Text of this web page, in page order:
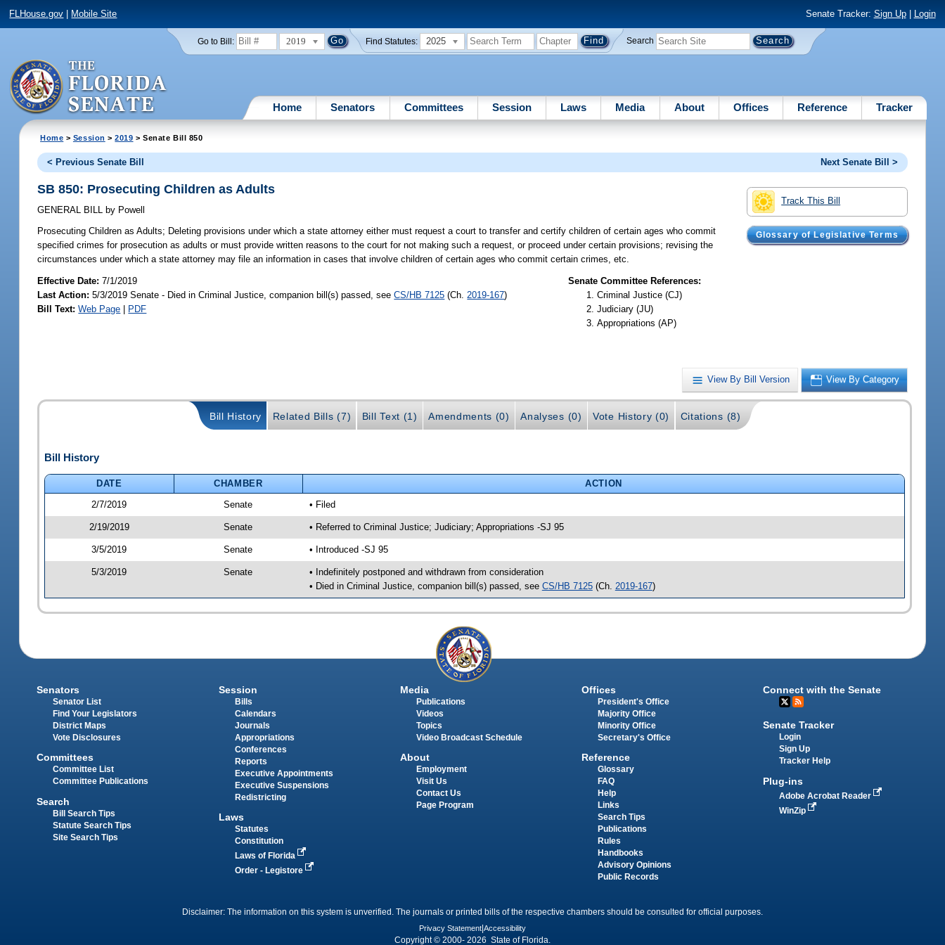
FLHouse.gov Mobile Site Senate Tracker: Sign Up| Login
Go to Bill: 2019 Find Statutes: 2025 Search
Home Senators Committees Session Laws Media About Offices Reference Tracker
Home > Session >2019 > Senate Bill 850
< Previous Senate Bill Next Senate Bill >
Track This Bill
Glossary of Legislative Terms
SB 850: Prosecuting Children as Adults
GENERAL BILL by Powell
Prosecuting Children as Adults; Deleting provisions under which a state attorney either must request a court to transfer and certify children of certain ages who commit
specified crimes for prosecution as adults or must provide written reasons to the court for not making such a request, or proceed under certain provisions; revising the
circumstances under which a state attorney may file an information in cases that involve children of certain ages who commit certain crimes, etc.
Effective Date:7/1/2019
Last Action: 5/3/2019 Senate - Died in Criminal Justice, companion bill(s) passed, seeCS/HB 7125 (Ch. 2019-167)
Bill Text: Web Page | PDF
Senate Committee References:
Criminal Justice (CJ)
Judiciary (JU)
Appropriations (AP)
View By Bill Version View By Category
Bill History Related Bills (7) Bill Text (1) Amendments (0) Analyses (0) Vote History (0) Citations (8)
Bill History
DATE CHAMBER
ACTION
2/7/2019
Senate • Filed
2/19/2019 Senate • Referred to Criminal Justice; Judiciary; Appropriations -SJ 95
3/5/2019 Senate • Introduced -SJ 95
5/3/2019 Senate
• Indefinitely postponed and withdrawn from consideration
• Died in Criminal Justice, companion bill(s) passed, see CS/HB 7125(Ch. 2019-167)
Senators
Senator List
Find Your Legislators
District Maps
Vote Disclosures
Committees
Committee List
Committee Publications
Search
Bill Search Tips
Statute Search Tips
Site Search Tips
Session
Bills
Calendars
Journals
Appropriations
Conferences
Reports
Executive Appointments
Executive Suspensions
Redistricting
Laws
Statutes
Constitution
Laws of Florida
Order - Legistore
Media
Publications
Videos
Topics
Video Broadcast Schedule
About
Employment
Visit Us
Contact Us
Page Program
Offices
President's Office
Majority Office
Minority Office
Secretary's Office
Reference
Glossary
FAQ
Help
Links
Search Tips
Publications
Rules
Handbooks
Advisory Opinions
Public Records
Connect with the Senate
Senate Tracker
Login
Sign Up
Tracker Help
Plug-ins
Adobe Acrobat Reader
WinZip
Disclaimer: The information on this system is unverified. The journals or printed bills of the respective chambers should be consulted for official purposes.
Privacy Statement Accessibility
Copyright © 2000- 2026 State of Florida.